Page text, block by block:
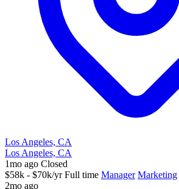
Los Angeles, CA
Los Angeles, CA
1mo ago Closed
$58k - $70k/yr Full time Manager Marketing
2mo ago